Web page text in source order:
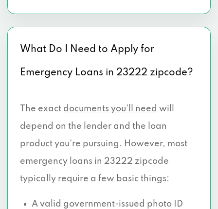
What Do I Need to Apply for
Emergency Loans in 23222 zipcode?
The exact documents you’ll need will
depend on the lender and the loan
product you're pursuing. However, most
emergency loans in 23222 zipcode
typically require a few basic things:
A valid government-issued photo ID